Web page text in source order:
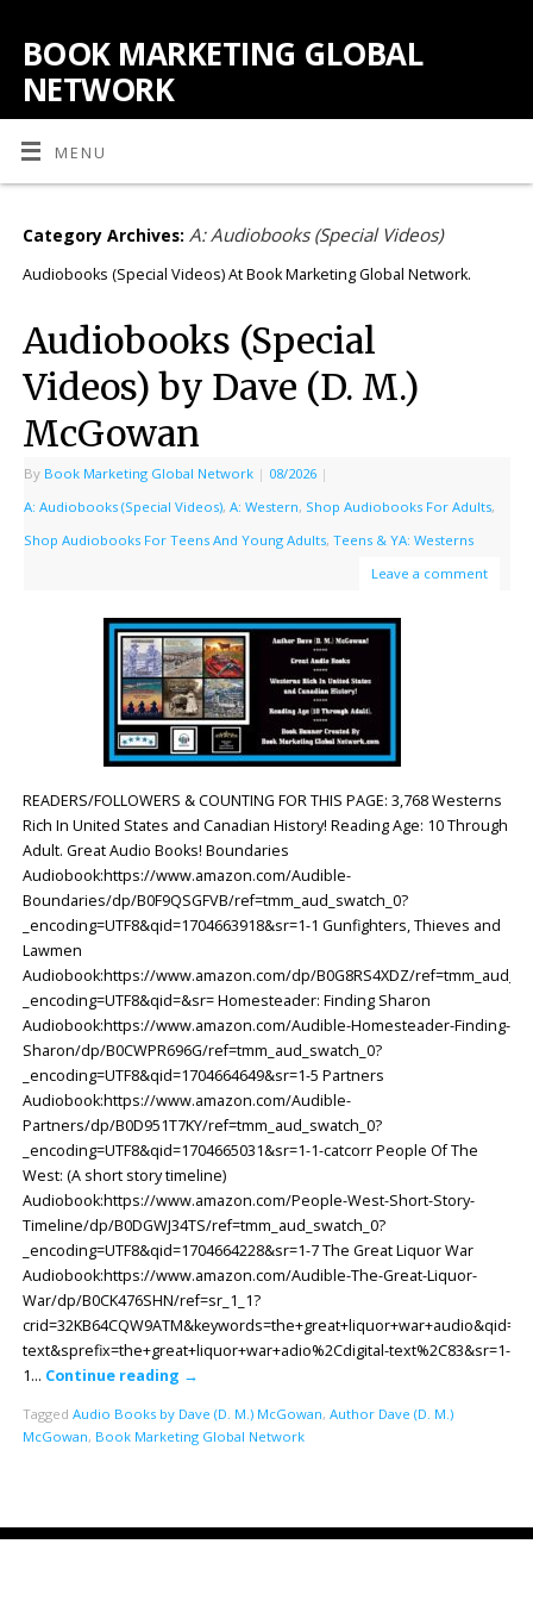
BOOK MARKETING GLOBAL
NETWORK
MENU
Category Archives: A: Audiobooks (Special Videos)
Audiobooks (Special Videos) At Book Marketing Global Network.
Audiobooks (Special
Videos) by Dave (D. M.)
McGowan
By Book Marketing Global Network | 08/2026 |
A: Audiobooks (Special Videos), A: Western, Shop Audiobooks For Adults,
Shop Audiobooks For Teens And Young Adults, Teens & YA: Westerns
Leave a comment
READERS/FOLLOWERS & COUNTING FOR THIS PAGE: 3,768 Westerns
Rich In United States and Canadian History! Reading Age: ‎10 Through
Adult. Great Audio Books! Boundaries
Audiobook:https://www.amazon.com/Audible-
Boundaries/dp/B0F9QSGFVB/ref=tmm_aud_swatch_0?
_encoding=UTF8&qid=1704663918&sr=1-1 Gunfighters, Thieves and
Lawmen
Audiobook:https://www.amazon.com/dp/B0G8RS4XDZ/
_encoding=UTF8&qid=&sr= Homesteader: Finding Sharon
Audiobook:https://www.amazon.com/Audible-Homesteader-Finding-
Sharon/dp/B0CWPR696G/ref=tmm_aud_swatch_0?
_encoding=UTF8&qid=1704664649&sr=1-5 Partners
Audiobook:https://www.amazon.com/Audible-
Partners/dp/B0D951T7KY/ref=tmm_aud_swatch_0?
_encoding=UTF8&qid=1704665031&sr=1-1-catcorr People Of The
West: (A short story timeline)
Audiobook:https://www.amazon.com/People-West-Short-Story-
Timeline/dp/B0DGWJ34TS/ref=tmm_aud_swatch_0?
_encoding=UTF8&qid=1704664228&sr=1-7 The Great Liquor War
Audiobook:https://www.amazon.com/Audible-The-Great-Liquor-
War/dp/B0CK476SHN/ref=sr_1_1?
text&sprefix=the+great+liquor+war+adio%2Cdigital-text%2C83&sr=1-
1… Continue reading →
Tagged Audio Books by Dave (D. M.) McGowan, Author Dave (D. M.)
McGowan, Book Marketing Global Network